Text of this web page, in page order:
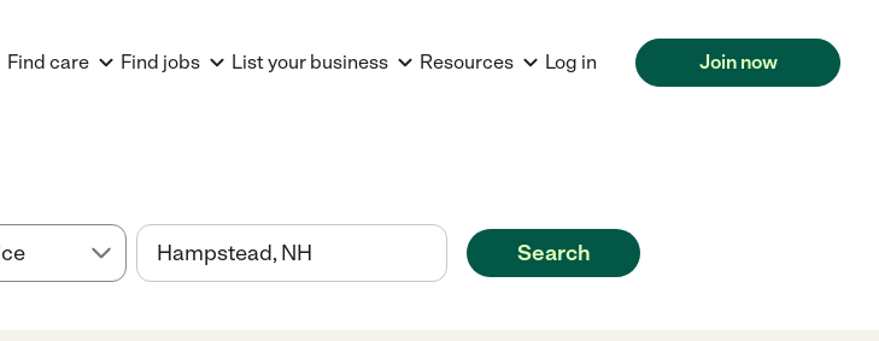
Find care Find jobs List your business Resources Log in Join now
Search